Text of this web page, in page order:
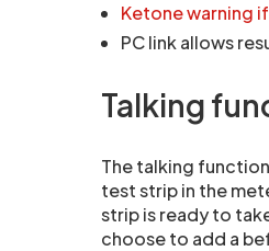
Ketone warning
PC link allows
Talking
The talking
test strip in the
strip is ready to
choose to add a